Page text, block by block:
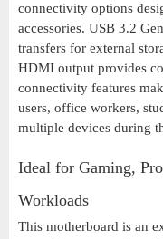
connectivity options
accessories. USB 3.2
transfers for external
HDMI output provides
connectivity features
users, office workers,
multiple devices during
Ideal for Gaming,
Workloads
This motherboard is an